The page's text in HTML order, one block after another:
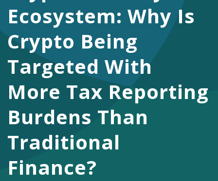
Ecosystem: Why Is
Crypto Being
Targeted With
More Tax Reporting
Burdens Than
Traditional
Finance?